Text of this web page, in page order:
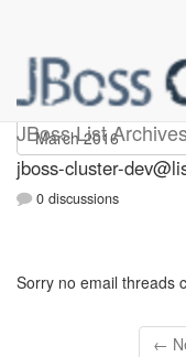
JBoss List
jboss-
jboss-cluster-
0 discussions
Sorry no email threads
←